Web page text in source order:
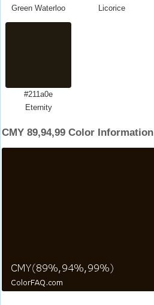
Green Waterloo
Licorice
#211a0e
Eternity
CMY 89,94,99 Color Information